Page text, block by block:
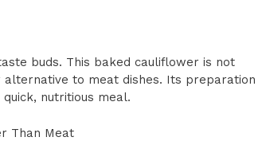
buds. This baked cauliflower is not
to meat dishes. Its preparation
nutritious meal.
Than Meat